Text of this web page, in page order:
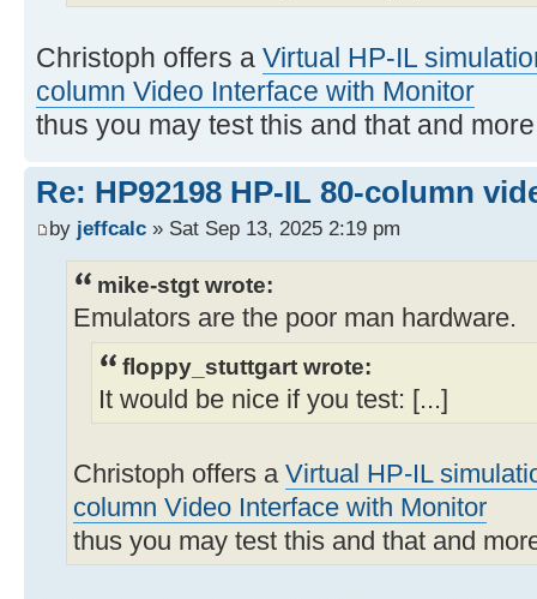
Christoph offers a Virtual HP-IL
column Video Interface with Monitor
thus you may test this and that and
Re: HP92198 HP-IL 80-column
by jeffcalc » Sat Sep 13, 2025 2:19 pm
mike-stgt wrote:
Emulators are the poor man hardware.
floppy_stuttgart wrote:
It would be nice if you test: [...]
Christoph offers a Virtual HP-IL
column Video Interface with Monitor
thus you may test this and that and